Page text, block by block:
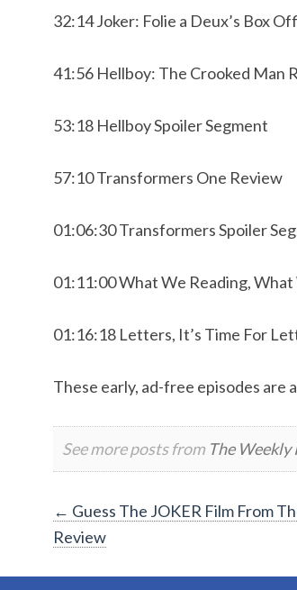
32:14 Joker: Folie a Deux’s Box
41:56 Hellboy: The Crooked Man
53:18 Hellboy Spoiler Segment
57:10 Transformers One Review
01:06:30 Transformers Spoiler
01:11:00 What We Reading, What
01:16:18 Letters, It’s Time For
These early, ad-free episodes are
See more posts from The Weekly
Post
navigation
← Guess The JOKER Film From
Review